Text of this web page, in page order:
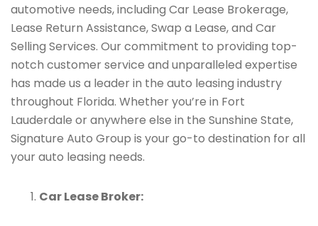
automotive needs, including Car Lease Brokerage,
Lease Return Assistance, Swap a Lease, and Car
Selling Services. Our commitment to providing top-
notch customer service and unparalleled expertise
has made us a leader in the auto leasing industry
throughout Florida. Whether you’re in Fort
Lauderdale or anywhere else in the Sunshine State,
Signature Auto Group is your go-to destination for all
your auto leasing needs.
Car Lease Broker: